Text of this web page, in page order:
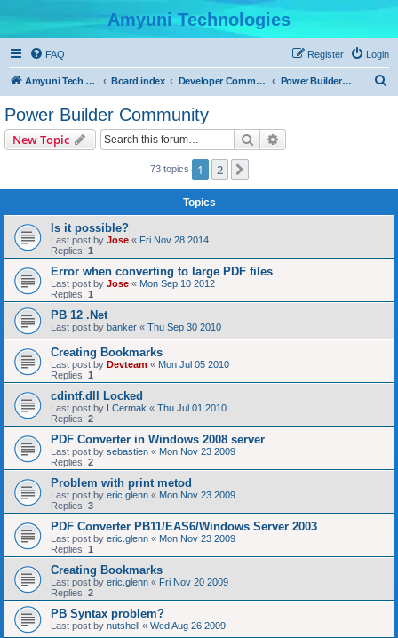
Amyuni Technologies
FAQ Login
Register
Amyuni Tech Website Board index Developer Communities Power Builder Community
Power Builder Community
New Topic Search
73 topics 1 2
Topics
Is it possible?
Last post by Jose « Fri Nov 28 2014
Replies: 1
Error when converting to large PDF files
Last post by Jose « Mon Sep 10 2012
Replies: 1
PB 12 .Net
Last post by banker « Thu Sep 30 2010
Creating Bookmarks
Last post by Devteam « Mon Jul 05 2010
Replies: 1
cdintf.dll Locked
Last post by LCermak « Thu Jul 01 2010
Replies: 2
PDF Converter in Windows 2008 server
Last post by sebastien « Mon Nov 23 2009
Replies: 2
Problem with print metod
Last post by eric.glenn « Mon Nov 23 2009
Replies: 3
PDF Converter PB11/EAS6/Windows Server 2003
Last post by eric.glenn « Mon Nov 23 2009
Replies: 1
Creating Bookmarks
Last post by eric.glenn « Fri Nov 20 2009
Replies: 2
PB Syntax problem?
Last post by nutshell « Wed Aug 26 2009